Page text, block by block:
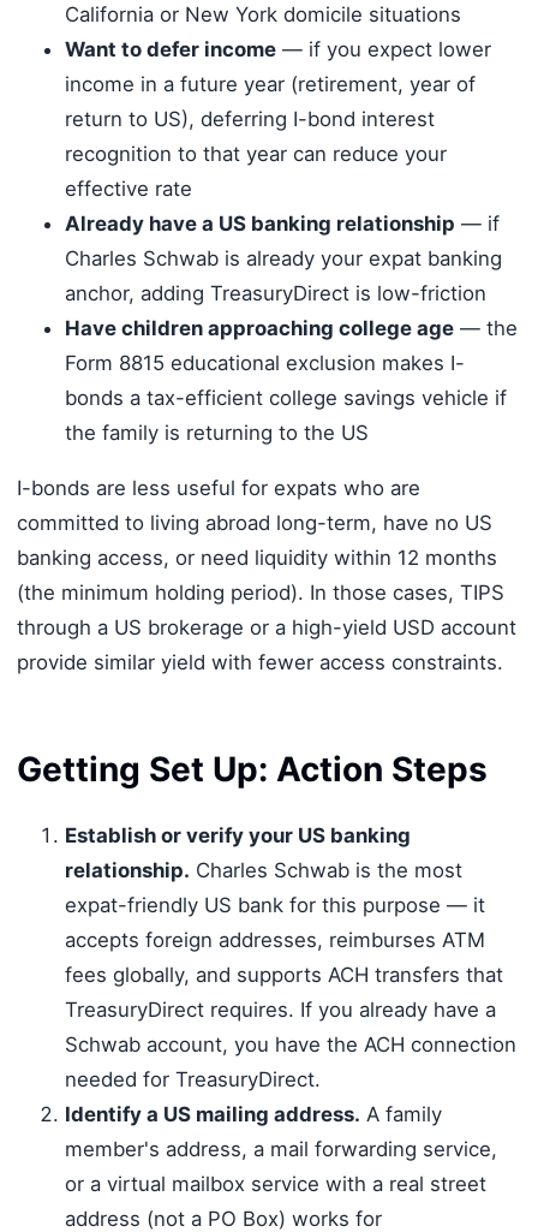
California or New York domicile situations
Want to defer income— if you expect lower
income in a future year (retirement, year of
return to US), deferring I-bond interest
recognition to that year can reduce your
effective rate
Already have a US banking relationship — if
Charles Schwab is already your expat banking
anchor, adding TreasuryDirect is low-friction
Have children approaching college age— the
Form 8815 educational exclusion makes I-
bonds a tax-efficient college savings vehicle if
the family is returning to the US
I-bonds are less useful for expats who are
committed to living abroad long-term, have no US
banking access, or need liquidity within 12 months
(the minimum holding period). In those cases, TIPS
through a US brokerage or a high-yield USD account
provide similar yield with fewer access constraints.
Getting Set Up: Action Steps
Establish or verify your US banking
relationship. Charles Schwab is the most
expat-friendly US bank for this purpose — it
accepts foreign addresses, reimburses ATM
fees globally, and supports ACH transfers that
TreasuryDirect requires. If you already have a
Schwab account, you have the ACH connection
needed for TreasuryDirect.
Identify a US mailing address. A family
member's address, a mail forwarding service,
or a virtual mailbox service with a real street
address (not a PO Box) works for